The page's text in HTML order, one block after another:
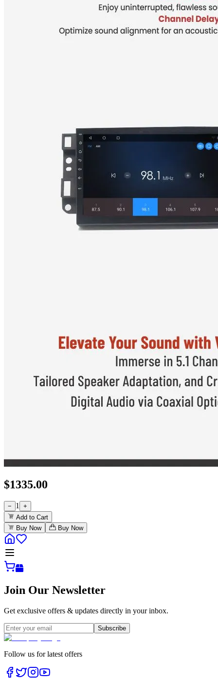
$1335.00
− 1
+
Add to Cart
Buy Now
Buy Now
Join Our Newsletter
Get exclusive offers & updates directly in your inbox.
Subscribe
Follow us for latest offers